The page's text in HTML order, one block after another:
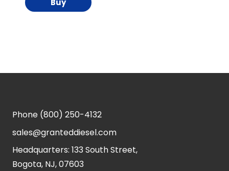
Buy
Phone (800) 250-4132
sales@granteddiesel.com
Headquarters: 133 South Street,
Bogota, NJ, 07603